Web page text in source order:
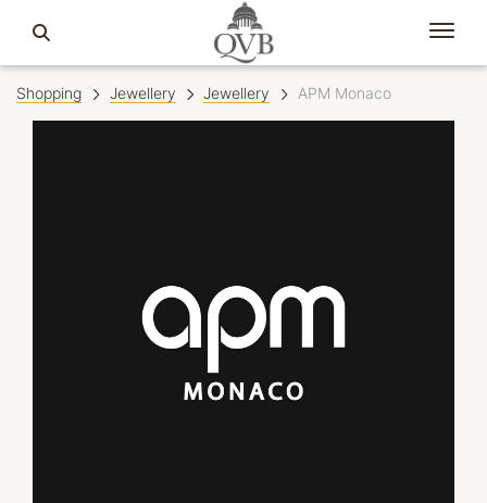
Shopping Jewellery Jewellery APM Monaco